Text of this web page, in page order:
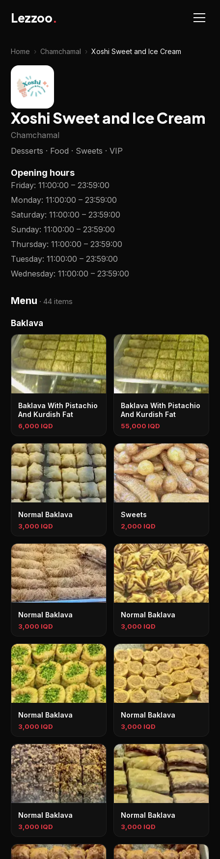
Lezzoo.
Home › Chamchamal › Xoshi Sweet and Ice Cream
Xoshi Sweet and Ice Cream
Chamchamal
Desserts · Food · Sweets · VIP
Opening hours
Friday:11:00:00 –23:59:00
Monday:11:00:00 –23:59:00
Saturday:11:00:00 –23:59:00
Sunday:11:00:00 –23:59:00
Thursday:11:00:00 –23:59:00
Tuesday:11:00:00 –23:59:00
Wednesday:11:00:00 –23:59:00
Menu ·44 items
Baklava
Baklava With Pistachio
And Kurdish Fat
6,000 IQD
Baklava With Pistachio
And Kurdish Fat
55,000 IQD
Normal Baklava
3,000 IQD
Sweets
2,000 IQD
Normal Baklava
3,000 IQD
Normal Baklava
3,000 IQD
Normal Baklava
3,000 IQD
Normal Baklava
3,000 IQD
Normal Baklava
3,000 IQD
Normal Baklava
3,000 IQD